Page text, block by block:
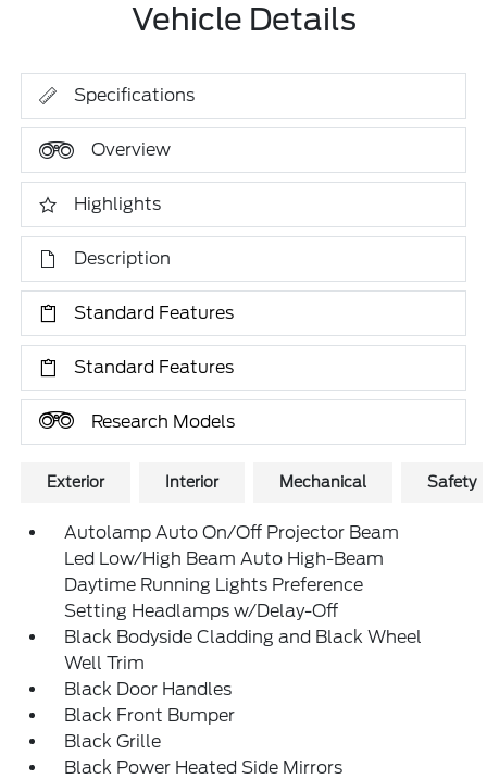
Vehicle Details
Specifications
Overview
Highlights
Description
Standard Features
Standard Features
Research Models
Exterior Interior Mechanical Safety
Autolamp Auto On/Off Projector Beam
Led Low/High Beam Auto High-Beam
Daytime Running Lights Preference
Setting Headlamps w/Delay-Off
Black Bodyside Cladding and Black Wheel
Well Trim
Black Door Handles
Black Front Bumper
Black Grille
Black Power Heated Side Mirrors